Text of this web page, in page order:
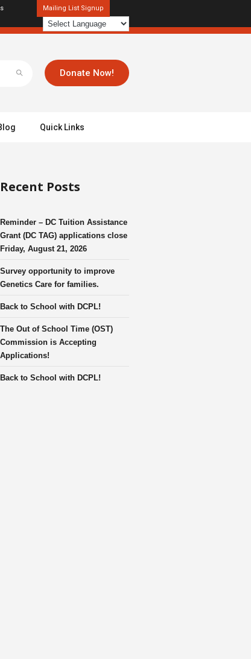
Mailing List Signup
Donate Now!
Quick Links
Recent Posts
Reminder – DC Tuition Assistance
Grant (DC TAG) applications close
Friday, August 21, 2026
Survey opportunity to improve
Genetics Care for families.
Back to School with DCPL!
The Out of School Time (OST)
Commission is Accepting
Applications!
Back to School with DCPL!